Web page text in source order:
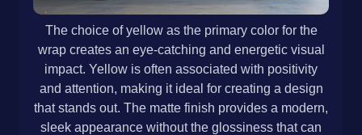
The choice of yellow as the primary color for the
wrap creates an eye-catching and energetic visual
impact. Yellow is often associated with positivity
and attention, making it ideal for creating a design
that stands out. The matte finish provides a modern,
sleek appearance without the glossiness that can